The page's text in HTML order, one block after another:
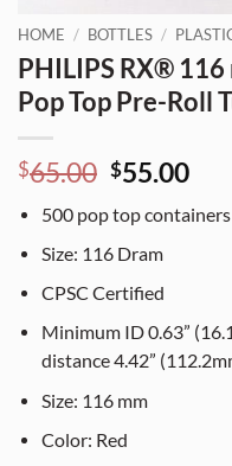
HOME / BOTTLES /
PHILIPS RX®
Pop Top Pre-Roll
$65.00 Original
was:
$65.00.
$55.00
is:
500 pop top
Size: 116 Dram
CPSC Certified
Minimum ID 0.63”
distance 4.42”
Size: 116 mm
Color: Red